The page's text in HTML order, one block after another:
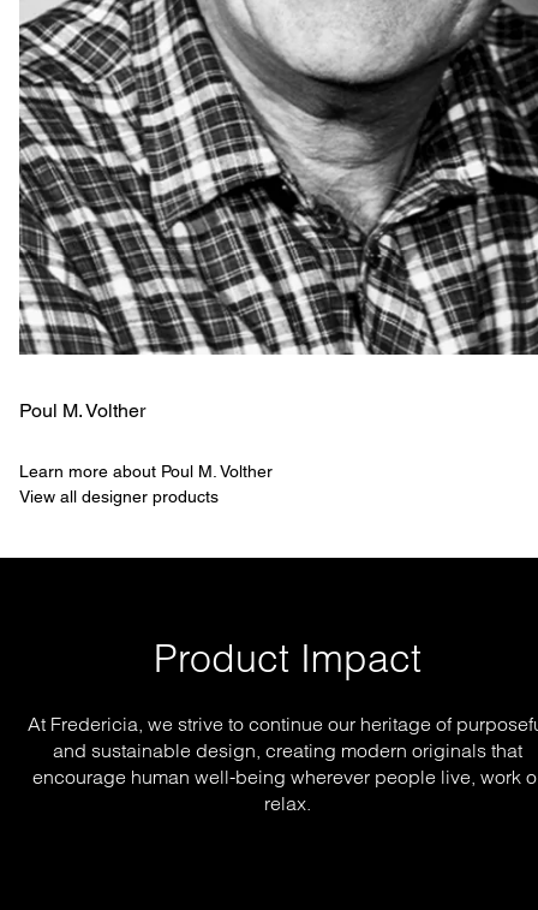
Poul M. Volther
Learn more about Poul M. Volther
View all designer products
Product Impact
At Fredericia, we strive to continue our heritage of
and sustainable design, creating modern originals that
encourage human well-being wherever people live, work
relax.